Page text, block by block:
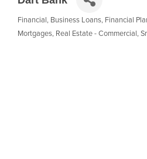
Categories
Financial Business Loans Financial
Mortgages Real Estate - Commercial